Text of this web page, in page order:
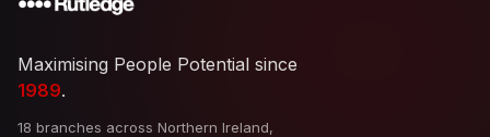
Maximising People Potential since
1989.
18 branches across Northern Ireland,